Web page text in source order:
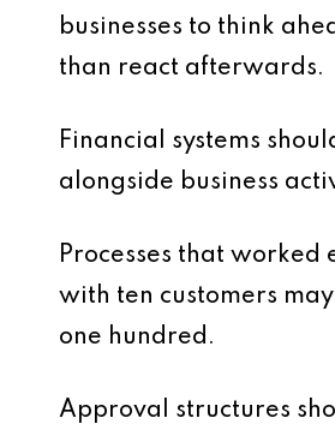
businesses to think
than react afterwards.
Financial systems
alongside business
Processes that worked
with ten customers
one hundred.
Approval structures